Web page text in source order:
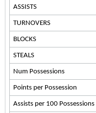
ASSISTS
TURNOVERS
BLOCKS
STEALS
Num Possessions
Points per Possession
Assists per 100 Possessions